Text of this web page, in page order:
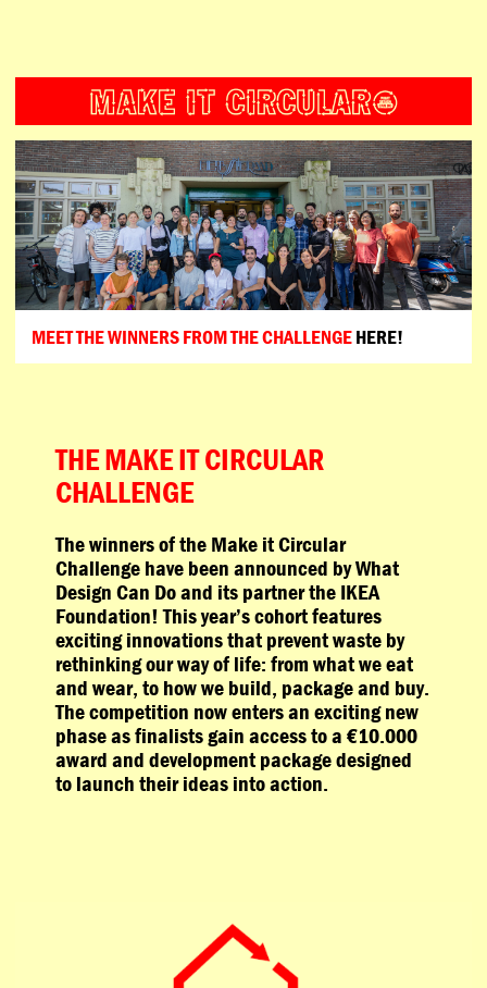
MEET THE WINNERS FROM THE CHALLENGEHERE!
THE MAKE IT CIRCULAR
CHALLENGE
The winners of the Make it Circular
Challenge have been announced by What
Design Can Do and its partner the IKEA
Foundation! This year’s cohort features
exciting innovations that prevent waste by
rethinking our way of life: from what we eat
and wear, to how we build, package and buy.
The competition now enters an exciting new
phase as finalists gain access to a €10.000
award and development package designed
to launch their ideas into action.